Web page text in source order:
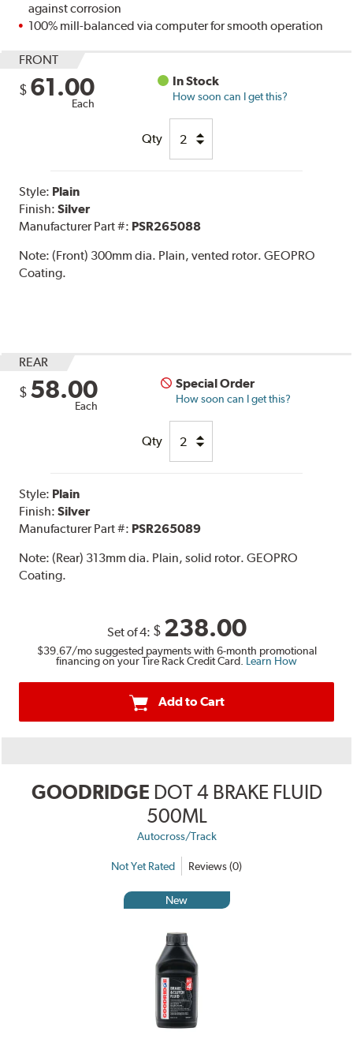
against corrosion
100% mill-balanced via computer for smooth operation
FRONT
$ 61.00
Each
In Stock
How soon can I get this?
Qty
Style: Plain
Finish:Silver
Manufacturer Part #: PSR265088
Note:(Front) 300mm dia. Plain, vented rotor. GEOPRO
Coating.
REAR
$ 58.00
Each
Special Order
How soon can I get this?
Qty
Style: Plain
Finish:Silver
Manufacturer Part #: PSR265089
Note:(Rear) 313mm dia. Plain, solid rotor. GEOPRO
Coating.
Set of 4: $ 238.00
$39.67/mo suggested payments with 6-month promotional
financing on your Tire Rack Credit Card. Learn How
Add to Cart
GOODRIDGE DOT 4 BRAKE FLUID
500ML
Autocross/Track
Not Yet Rated Reviews (0)
New